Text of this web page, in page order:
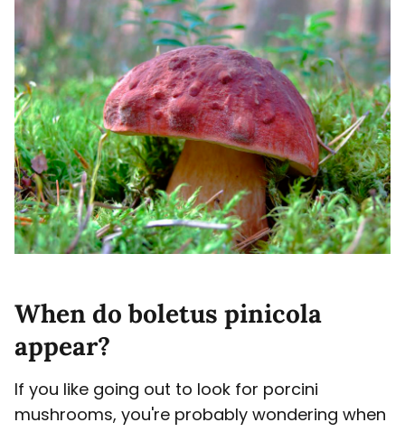
When do boletus pinicola
appear?
If you like going out to look for porcini
mushrooms, you're probably wondering when